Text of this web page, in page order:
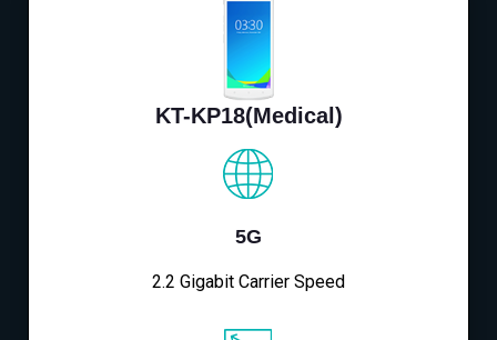
KT-KP18(Medical)
5G
2.2 Gigabit Carrier Speed